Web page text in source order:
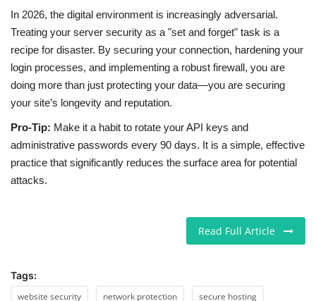
In 2026, the digital environment is increasingly adversarial.
Treating your server security as a "set and forget" task is a
recipe for disaster. By securing your connection, hardening your
login processes, and implementing a robust firewall, you are
doing more than just protecting your data—you are securing
your site’s longevity and reputation.
Pro-Tip: Make it a habit to rotate your API keys and
administrative passwords every 90 days. It is a simple, effective
practice that significantly reduces the surface area for potential
attacks.
Read Full Article
Tags:
website security
network protection secure hosting